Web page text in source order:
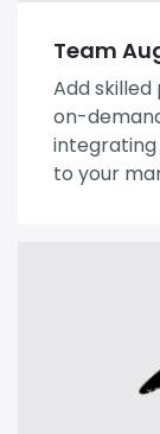
Team
Add
on-
to your